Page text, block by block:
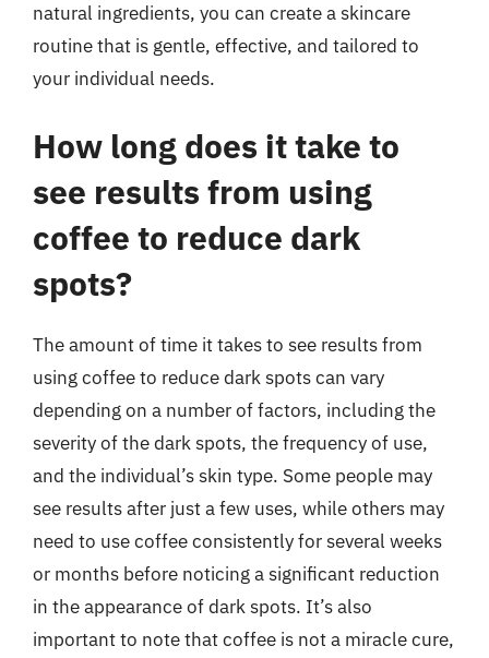
natural ingredients, you can create a skincare
routine that is gentle, effective, and tailored to
your individual needs.
How long does it take to
see results from using
coffee to reduce dark
spots?
The amount of time it takes to see results from
using coffee to reduce dark spots can vary
depending on a number of factors, including the
severity of the dark spots, the frequency of use,
and the individual’s skin type. Some people may
see results after just a few uses, while others may
need to use coffee consistently for several weeks
or months before noticing a significant reduction
in the appearance of dark spots. It’s also
important to note that coffee is not a miracle cure,